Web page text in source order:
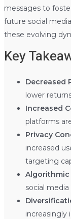
messages to
future social
these evolving
Key
Decreased
lower
Increased
platforms
Privacy
increased
targeting
Algorithmic
social
increasingly